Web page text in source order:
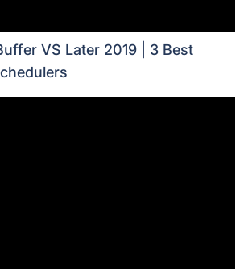
VS Later 2019 | 3 Best